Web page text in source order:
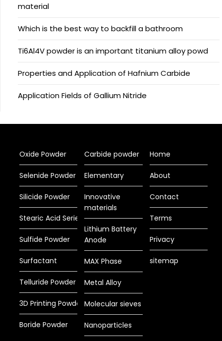
material
Which is the best way to backfill a bathroom
Ti6Al4V powder is an important titanium alloy powd
Properties and Application of Hafnium Carbide
Application Fields of Gallium Nitride
Oxide Powder
Selenide Powder
Silicide Powder
Stearic Acid Series
Sulfide Powder
Surfactant
Telluride Powder
3D Printing Powder
Boride Powder
Carbide powder
Elementary
Innovative
materials
Lithium Battery
Anode
MAX Phase
Metal Alloy
Molecular sieves
Nanoparticles
Home
About
Contact
Terms
Privacy
sitemap